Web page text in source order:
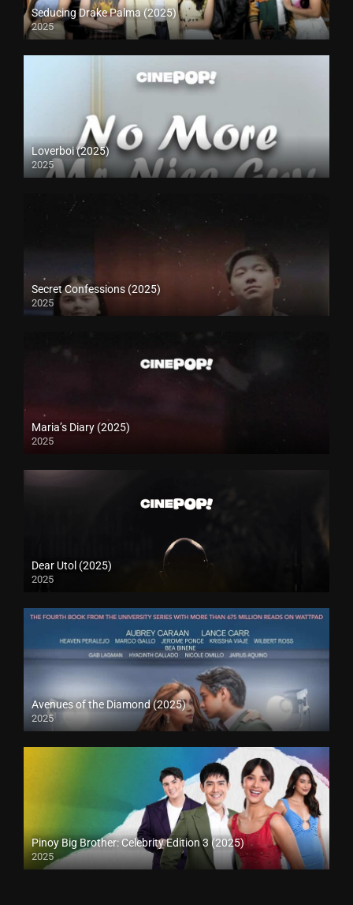
Seducing Drake Palma (2025)
2025
Loverboi (2025)
2025
Secret Confessions (2025)
2025
Maria’s Diary (2025)
2025
Dear Utol (2025)
2025
Avenues of the Diamond (2025)
2025
Pinoy Big Brother: Celebrity Edition 3 (2025)
2025